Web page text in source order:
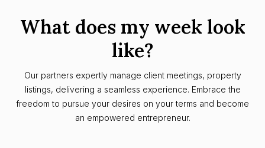
What does my week look
like?
Our partners expertly manage client meetings, property
listings, delivering a seamless experience. Embrace the
freedom to pursue your desires on your terms and become
an empowered entrepreneur.